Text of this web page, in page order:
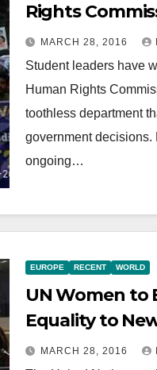
Rights
MARCH 28, 2016
Student leaders have
Human Rights
toothless department
government decisions.
ongoing…
EUROPE RECENT WORLD
UN Women to
Equality to
MARCH 28, 2016